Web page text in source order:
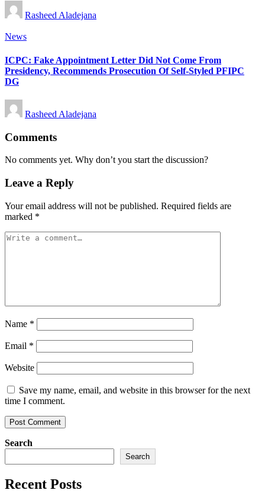
Posted
by
Rasheed Aladejana
Posted
News
ICPC: Fake Appointment Letter Did Not Come From
Presidency, Recommends Prosecution Of Self-Styled PFIPC
DG
Posted
by
Rasheed Aladejana
Comments
No comments yet. Why don’t you start the discussion?
Leave a Reply
Your email address will not be published. Required fields are
marked *
Name *
Email *
Website
Save my name, email, and website in this browser for the next
time I comment.
Search
Search
Recent Posts